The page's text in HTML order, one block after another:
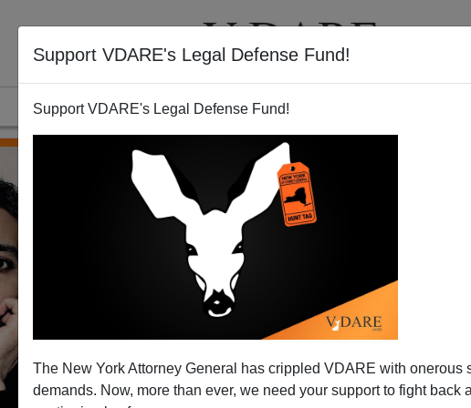
Support VDARE's Legal Defense Fund!
Support VDARE's Legal Defense Fund!
The New York Attorney General has crippled VDARE with onerous
demands. Now, more than ever, we need your support to fight back
ABOUT VIDEOS